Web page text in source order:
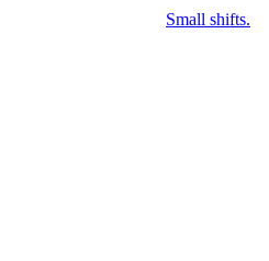
Small shifts.